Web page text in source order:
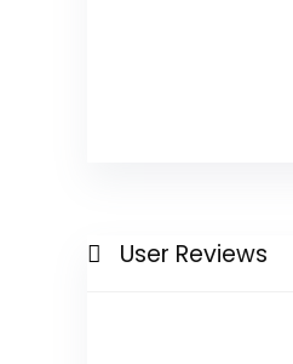
User Reviews